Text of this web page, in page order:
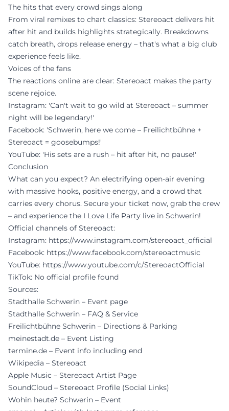
The hits that every crowd sings along
From viral remixes to chart classics: Stereoact delivers hit
after hit and builds highlights strategically. Breakdowns
catch breath, drops release energy – that's what a big club
experience feels like.
Voices of the fans
The reactions online are clear: Stereoact makes the party
scene rejoice.
Instagram: 'Can't wait to go wild at Stereoact – summer
night will be legendary!'
Facebook: 'Schwerin, here we come – Freilichtbühne +
Stereoact = goosebumps!'
YouTube: 'His sets are a rush – hit after hit, no pause!'
Conclusion
What can you expect? An electrifying open-air evening
with massive hooks, positive energy, and a crowd that
carries every chorus. Secure your ticket now, grab the crew
– and experience the I Love Life Party live in Schwerin!
Official channels of Stereoact:
Instagram: https://www.instagram.com/stereoact_official
Facebook: https://www.facebook.com/stereoactmusic
YouTube: https://www.youtube.com/c/StereoactOfficial
TikTok: No official profile found
Sources:
Stadthalle Schwerin – Event page
Stadthalle Schwerin – FAQ & Service
Freilichtbühne Schwerin – Directions & Parking
meinestadt.de – Event Listing
termine.de – Event info including end
Wikipedia – Stereoact
Apple Music – Stereoact Artist Page
SoundCloud – Stereoact Profile (Social Links)
Wohin heute? Schwerin – Event